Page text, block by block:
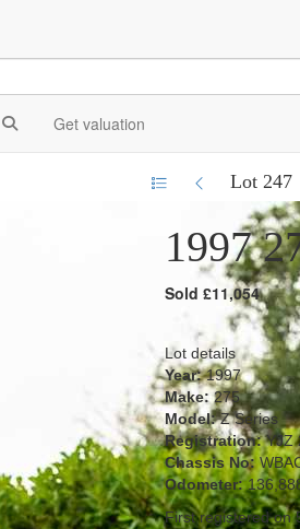
Get valuation
Lot 247
1997
Sold £11,054
Lot details
Year:1997
Make:275
Model:Z Series
Registration:YJZ
Chassis No:
Odometer:
First registered on